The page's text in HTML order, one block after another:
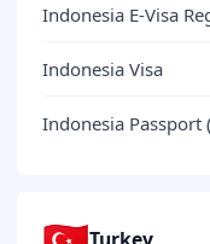
Indonesia E-Visa
Indonesia Visa
Indonesia Passport
Turkey